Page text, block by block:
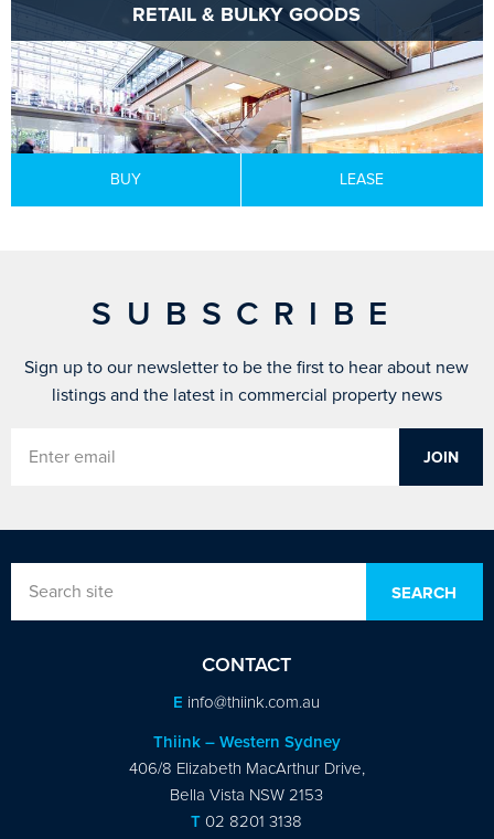
RETAIL & BULKY GOODS
BUY LEASE
SUBSCRIBE
Sign up to our newsletter to be the first to hear about new
listings and the latest in commercial property news
CONTACT
E info@thiink.com.au
Thiink – Western Sydney
406/8 Elizabeth MacArthur Drive,
Bella Vista NSW 2153
T 02 8201 3138